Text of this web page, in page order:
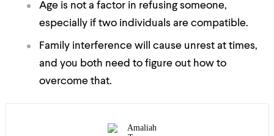
Age is not a factor in refusing someone,
especially if two individuals are compatible.
Family interference will cause unrest at times,
and you both need to figure out how to
overcome that.